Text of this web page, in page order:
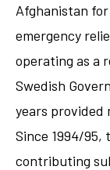
Afghanistan
emergency
operating as a
Swedish
years provided
Since 1994/95,
contributing